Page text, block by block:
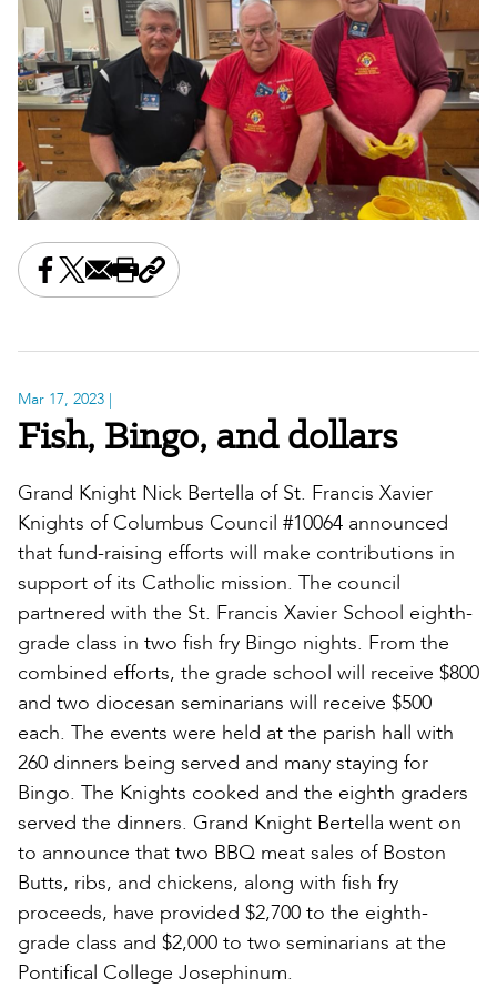
Share this on Facebook
Share this on X
Share this by email
Print this page
Copy the page address
Mar 17, 2023 |
Fish, Bingo, and dollars
Grand Knight Nick Bertella of St. Francis Xavier
Knights of Columbus Council #10064 announced
that fund-raising efforts will make contributions in
support of its Catholic mission. The council
partnered with the St. Francis Xavier School eighth-
grade class in two fish fry Bingo nights. From the
combined efforts, the grade school will receive $800
and two diocesan seminarians will receive $500
each. The events were held at the parish hall with
260 dinners being served and many staying for
Bingo. The Knights cooked and the eighth graders
served the dinners. Grand Knight Bertella went on
to announce that two BBQ meat sales of Boston
Butts, ribs, and chickens, along with fish fry
proceeds, have provided $2,700 to the eighth-
grade class and $2,000 to two seminarians at the
Pontifical College Josephinum.